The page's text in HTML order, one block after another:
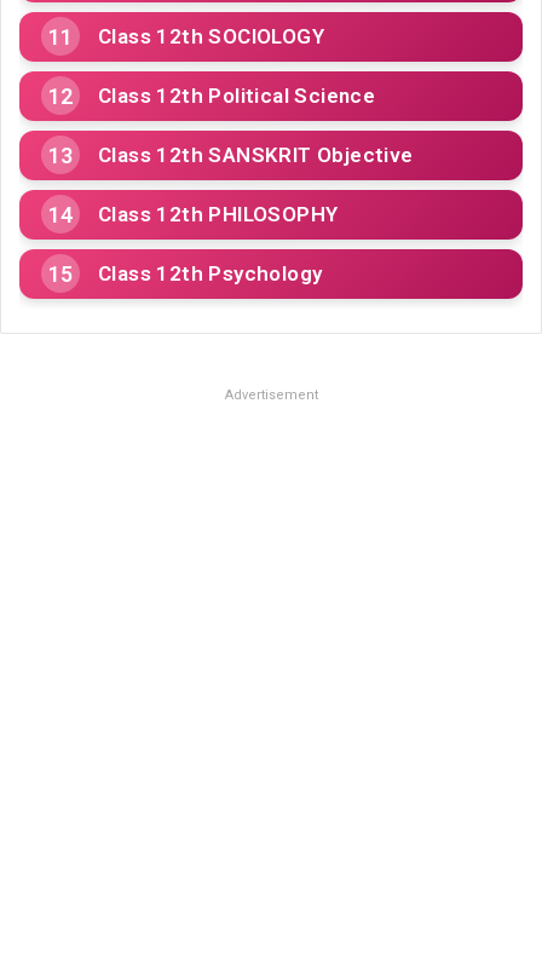
Class 12th SOCIOLOGY
Class 12th Political Science
Class 12th SANSKRIT Objective
Class 12th PHILOSOPHY
Class 12th Psychology
Advertisement